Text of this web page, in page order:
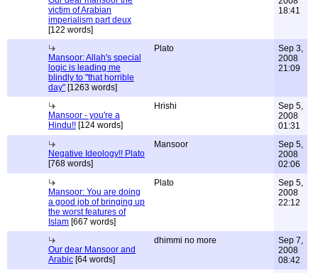
victim of Arabian
imperialism part deux
[122 words]
18:41
Mansoor: Allah's special
logic is leading me
blindly to "that horrible
day" [1263 words]
Plato
Sep 3,
2008
21:09
Mansoor - you're a
Hindu!! [124 words]
Hrishi
Sep 5,
2008
01:31
Negative Ideology!! Plato
[768 words]
Mansoor
Sep 5,
2008
02:06
Mansoor: You are doing
a good job of bringing up
the worst features of
Islam [667 words]
Plato
Sep 5,
2008
22:12
Our dear Mansoor and
Arabic [64 words]
dhimmi no more
Sep 7,
2008
08:42